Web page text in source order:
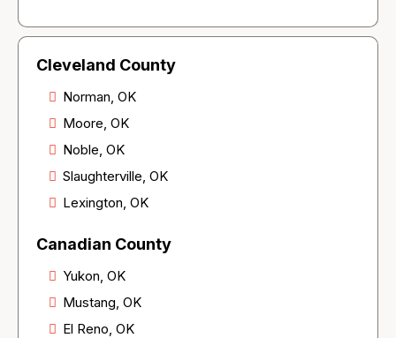
Cleveland County
Norman, OK
Moore, OK
Noble, OK
Slaughterville, OK
Lexington, OK
Canadian County
Yukon, OK
Mustang, OK
El Reno, OK